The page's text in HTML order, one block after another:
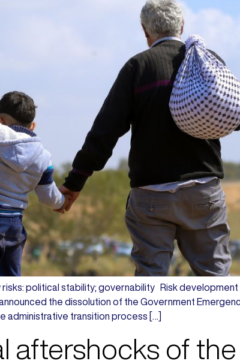
political stability; governability Risk development
the dissolution of the Government
administrative transition process […]
aftershocks of